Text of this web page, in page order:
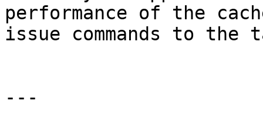
performance of the
issue commands to the
---